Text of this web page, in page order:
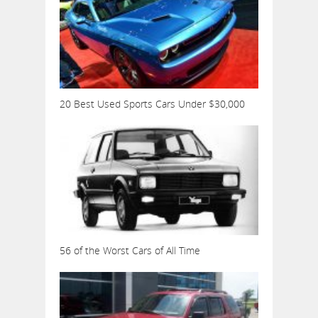
20 Best Used Sports Cars Under $30,000
56 of the Worst Cars of All Time